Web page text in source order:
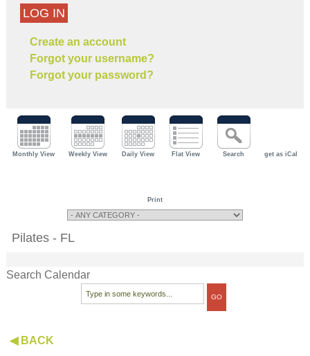
LOG IN
Create an account
Forgot your username?
Forgot your password?
Monthly View Weekly View Daily View Flat View Search get as iCal
Print
Pilates - FL
Search Calendar
◀ BACK